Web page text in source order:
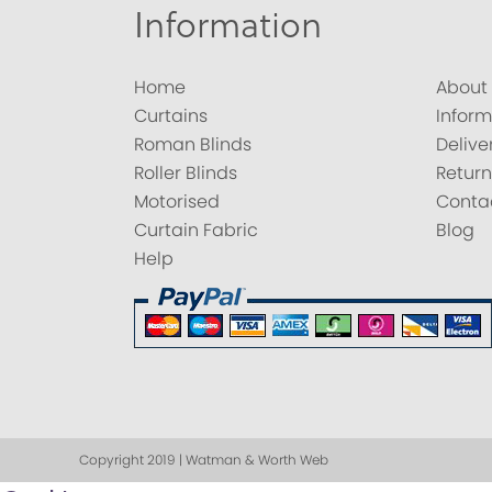
Information
Home
Curtains
Roman Blinds
Roller Blinds
Motorised
Curtain Fabric
Help
About
Blog
Copyright 2019 | Watman & Worth Web